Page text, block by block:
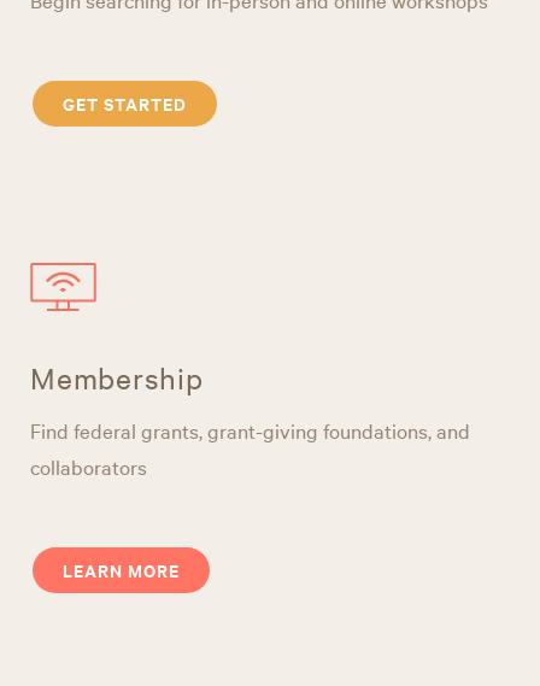
GET STARTED
Membership
Find federal grants, grant-giving foundations, and
collaborators
LEARN MORE